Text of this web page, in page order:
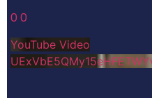
0 0
YouTube Video